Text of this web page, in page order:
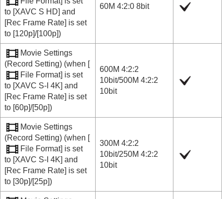
to [XAVC S HD] and
[Rec Frame Rate] is set
to [120p]/[100p])
60M 4:2:0 8bit
Movie Settings
(Record Setting) (when [
File Format] is set
to [XAVC S-I 4K] and
[Rec Frame Rate] is set
to [60p]/[50p])
600M 4:2:2
10bit/500M 4:2:2
10bit
Movie Settings
(Record Setting) (when [
File Format] is set
to [XAVC S-I 4K] and
[Rec Frame Rate] is set
to [30p]/[25p])
300M 4:2:2
10bit/250M 4:2:2
10bit